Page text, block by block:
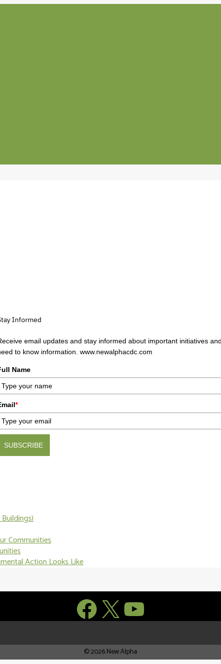
Informed
email updates and stay informed about important initiatives
to know information. www.newalphacdc.com
Name
*
SUBSCRIBE
Communities
Action Looks Like
Facebook
X YouTube
© 2026 New Alpha